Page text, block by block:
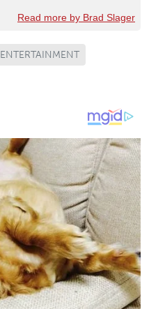
Read more by Brad Slager
ENTERTAINMENT